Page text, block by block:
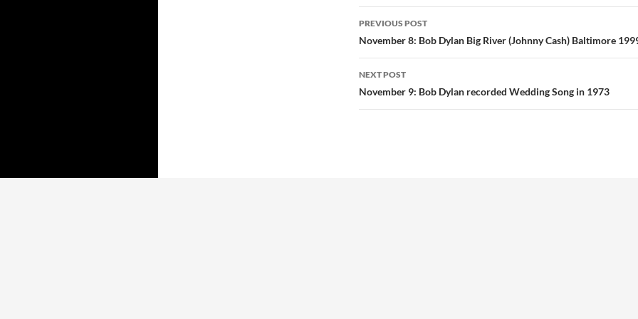
Post
navigation
PREVIOUS POST
November 8: Bob Dylan Big River (Johnny Cash) Baltimore
NEXT POST
November 9: Bob Dylan recorded Wedding Song in 1973